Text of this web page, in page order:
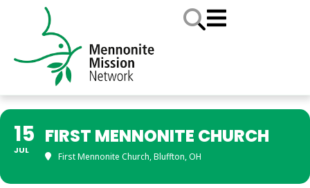
15
JUL
FIRST MENNONITE CHURCH
First Mennonite Church, Bluffton, OH